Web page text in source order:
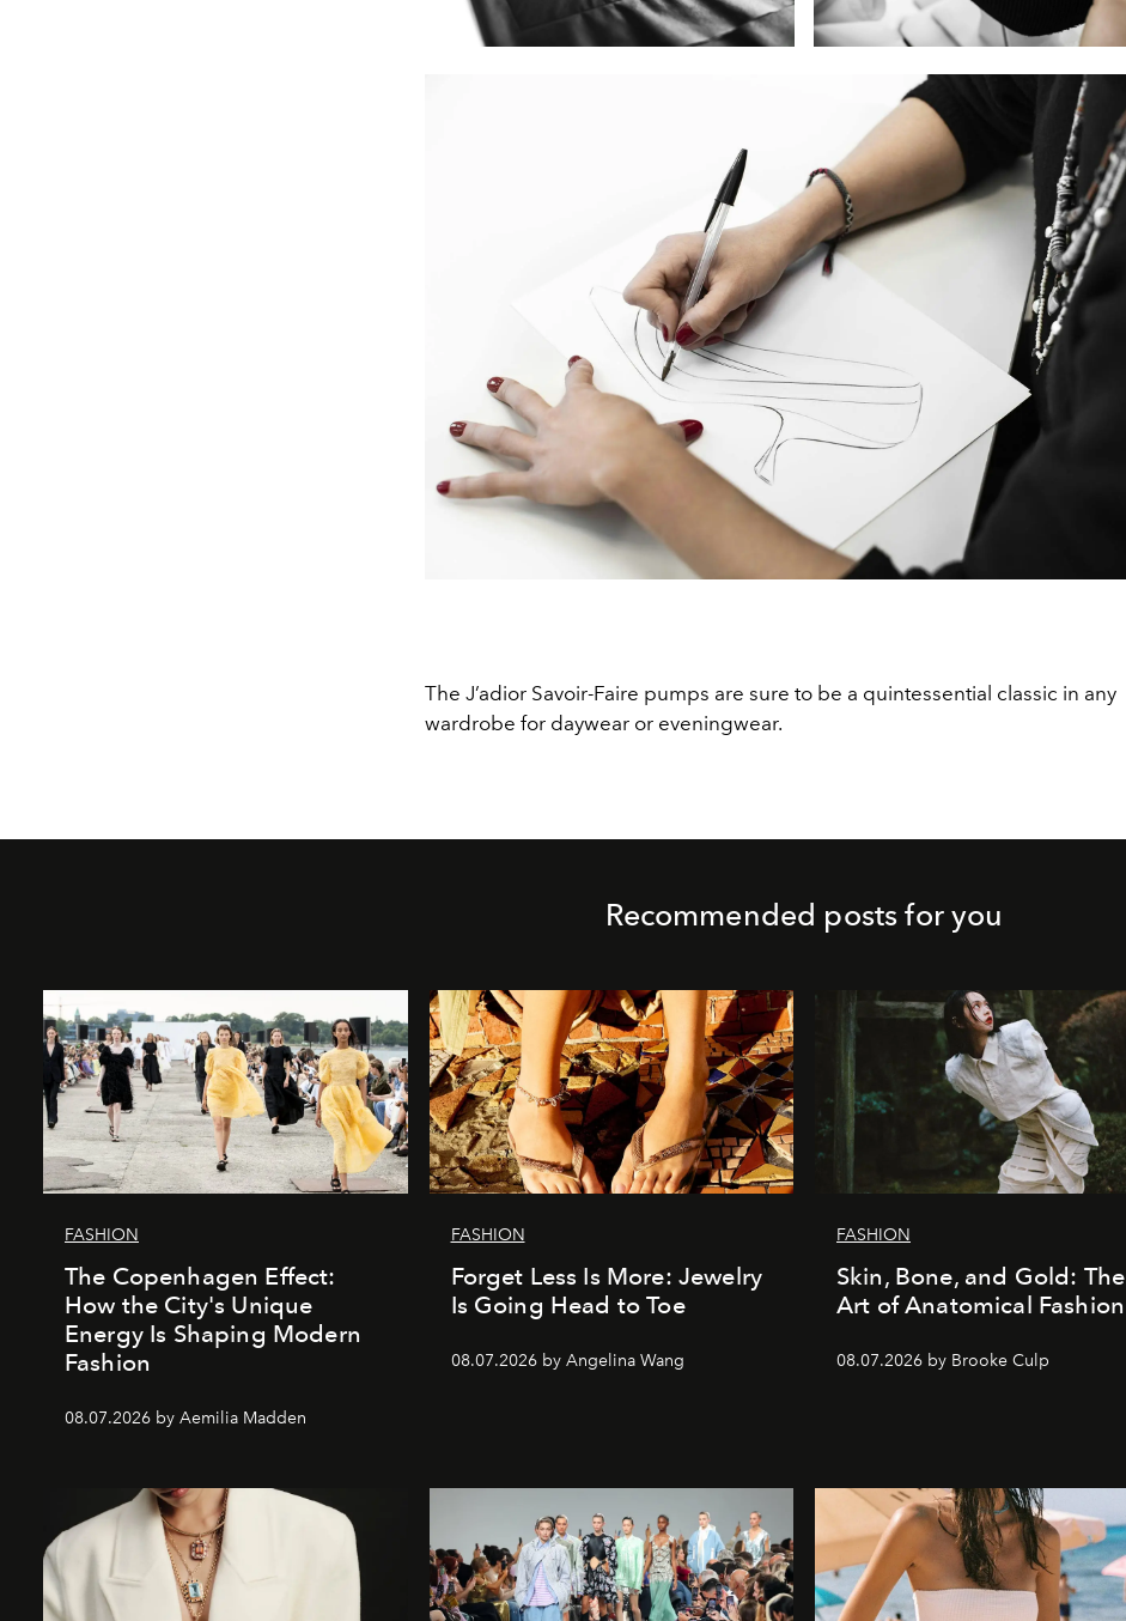
The J’adior Savoir-Faire pumps are sure to be a quintessential classic in any
wardrobe for daywear or eveningwear.
Recommended posts for you
FASHION
The Copenhagen Effect:
How the City's Unique
Energy Is Shaping Modern
Fashion
08.07.2026 by Aemilia Madden
FASHION
Forget Less Is More: Jewelry
Is Going Head to Toe
08.07.2026 by Angelina Wang
FASHION
Skin, Bone, and Gold: The
Art of Anatomical Fashion
08.07.2026 by Brooke Culp